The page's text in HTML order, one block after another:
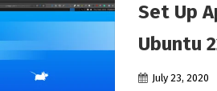
Set Up
Ubuntu
July 23, 2020